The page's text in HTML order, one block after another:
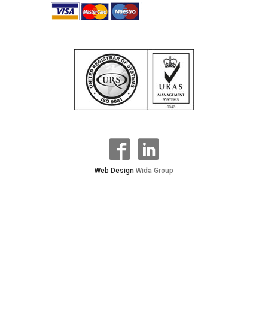
Web Design Wida Group